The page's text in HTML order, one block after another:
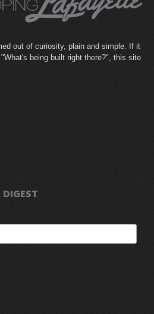
out of curiosity, plain and simple. If it
being built right there?", this site
DIGEST